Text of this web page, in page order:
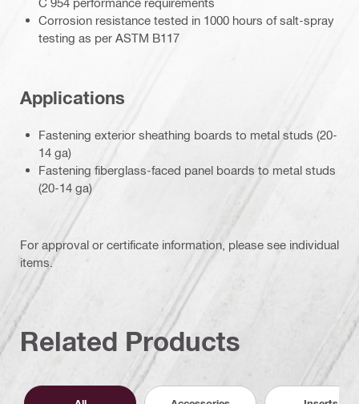
Corrosion resistance tested in 1000 hours of salt-spray
testing as per ASTM B117
Applications
Fastening exterior sheathing boards to metal studs (20-
14 ga)
Fastening fiberglass-faced panel boards to metal studs
(20-14 ga)
For approval or certificate information, please see individual
items.
Related Products